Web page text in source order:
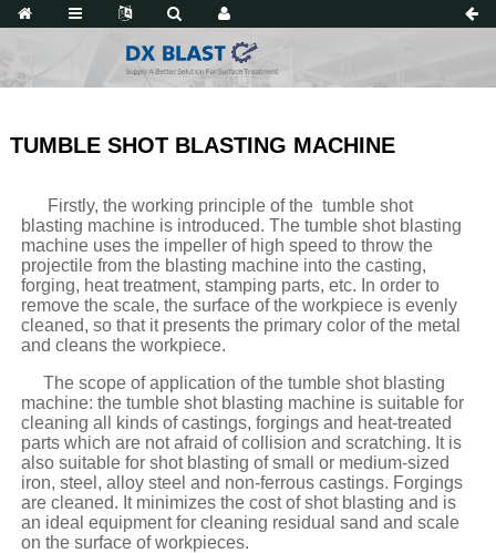
TUMBLE SHOT BLASTING MACHINE
Firstly, the working principle of the tumble shot
blasting machine is introduced. The tumble shot blasting
machine uses the impeller of high speed to throw the
projectile from the blasting machine into the casting,
forging, heat treatment, stamping parts, etc. In order to
remove the scale, the surface of the workpiece is evenly
cleaned, so that it presents the primary color of the metal
and cleans the workpiece.
The scope of application of the tumble shot blasting
machine: the tumble shot blasting machine is suitable for
cleaning all kinds of castings, forgings and heat-treated
parts which are not afraid of collision and scratching. It is
also suitable for shot blasting of small or medium-sized
iron, steel, alloy steel and non-ferrous castings. Forgings
are cleaned. It minimizes the cost of shot blasting and is
an ideal equipment for cleaning residual sand and scale
on the surface of workpieces.